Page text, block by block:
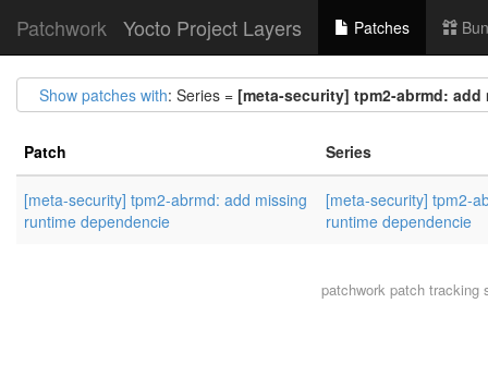
Patchwork Yocto Project Layers Patches
Show patches with: Series = [meta-security] tpm2-abrmd:
Patch Series
[meta-security] tpm2-abrmd: add missing
runtime dependencie
[meta-security] tpm2-
runtime dependencie
patchworkpatch tracking